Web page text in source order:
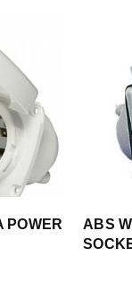
POWER
ABS